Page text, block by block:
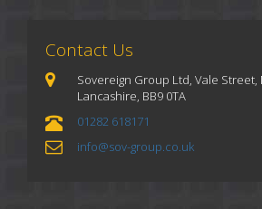
Contact Us
Sovereign Group Ltd, Vale Street,
Lancashire, BB9 0TA
01282 618171
info@sov-group.co.uk